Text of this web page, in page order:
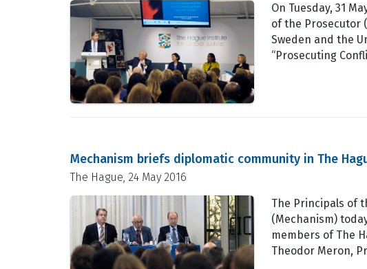
On Tuesday, 31
of the Prosecutor
Sweden and the
“Prosecuting
Mechanism briefs diplomatic community in The
The Hague, 24 May 2016
The Principals of
(Mechanism)
members of The
Theodor Meron,